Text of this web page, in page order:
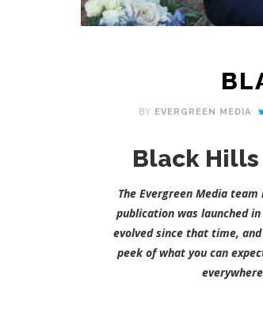
BY EVERGREEN MEDIA
Black Hills
The Evergreen Media
publication was launched
evolved since that time,
peek of what you can